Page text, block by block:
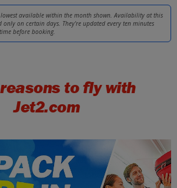
£34
£37
available within the month shown. Availability at this
on certain days. They're updated every ten minutes
before booking.
to fly with
Jet2.com